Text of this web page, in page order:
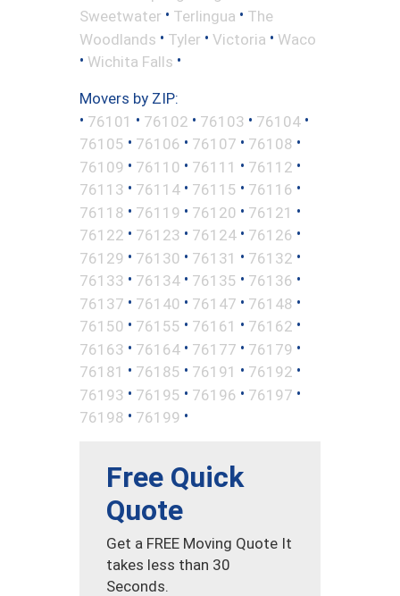
Sweetwater • Terlingua • The
Woodlands • Tyler • Victoria • Waco
• Wichita Falls •
Movers by ZIP:
• 76101 • 76102 • 76103 • 76104 •
76105 • 76106 • 76107 • 76108 •
76109 • 76110 • 76111 • 76112 •
76113 • 76114 • 76115 • 76116 •
76118 • 76119 • 76120 • 76121 •
76122 • 76123 • 76124 • 76126 •
76129 • 76130 • 76131 • 76132 •
76133 • 76134 • 76135 • 76136 •
76137 • 76140 • 76147 • 76148 •
76150 • 76155 • 76161 • 76162 •
76163 • 76164 • 76177 • 76179 •
76181 • 76185 • 76191 • 76192 •
76193 • 76195 • 76196 • 76197 •
76198 • 76199 •
Free Quick
Quote
Get a FREE Moving Quote It
takes less than 30
Seconds.